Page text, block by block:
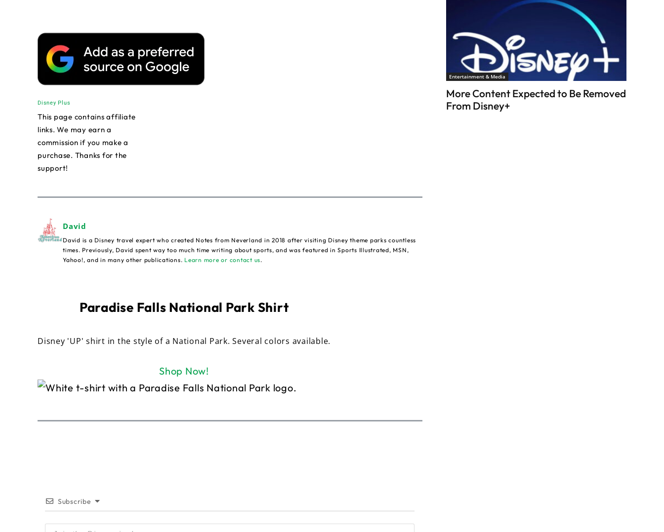
Disney Plus
This page contains affiliate
links. We may earn a
commission if you make a
purchase. Thanks for the
support!
David
David is a Disney travel expert who created Notes from Neverland in 2018 after visiting Disney theme parks countless
times. Previously, David spent way too much time writing about sports, and was featured in Sports Illustrated, MSN,
Yahoo!, and in many other publications. Learn more or contact us.
Paradise Falls National Park Shirt
Disney 'UP' shirt in the style of a National Park. Several colors available.
Shop Now!
Subscribe
Entertainment & Media
More Content Expected to Be Removed
From Disney+